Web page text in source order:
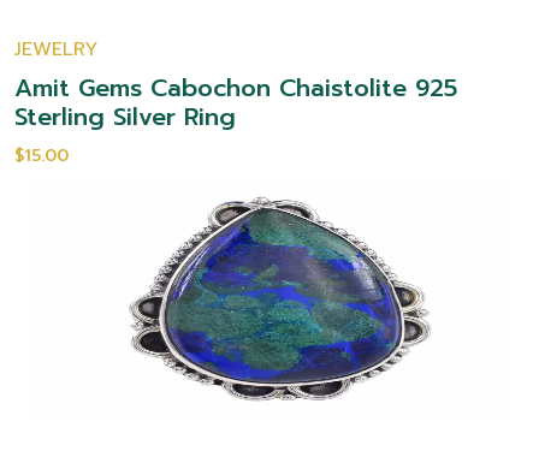
JEWELRY
Amit Gems Cabochon Chaistolite 925
Sterling Silver Ring
$15.00